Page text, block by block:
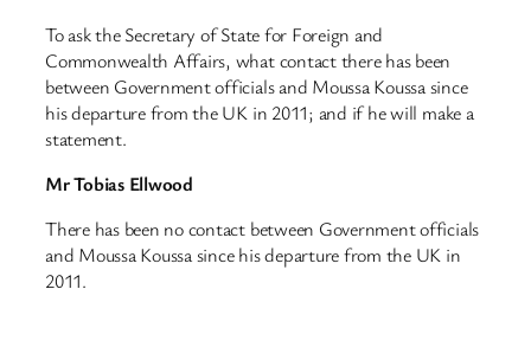
To ask the Secretary of State for Foreign and
Commonwealth Affairs, what contact there has been
between Government officials and Moussa Koussa since
his departure from the UK in 2011; and if he will make a
statement.
Mr Tobias Ellwood
There has been no contact between Government officials
and Moussa Koussa since his departure from the UK in
2011.